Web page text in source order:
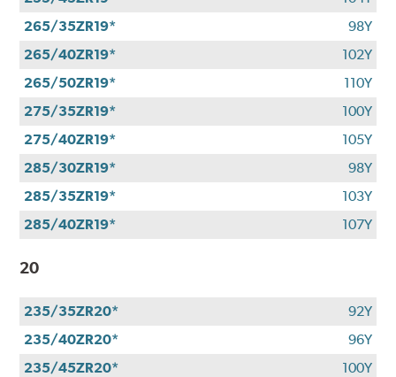
265/35ZR19*
98Y
265/40ZR19*
102Y
265/50ZR19*
110Y
275/35ZR19*
100Y
275/40ZR19*
105Y
285/30ZR19*
98Y
285/35ZR19*
103Y
285/40ZR19*
107Y
20
235/35ZR20*
92Y
235/40ZR20*
96Y
235/45ZR20*
100Y